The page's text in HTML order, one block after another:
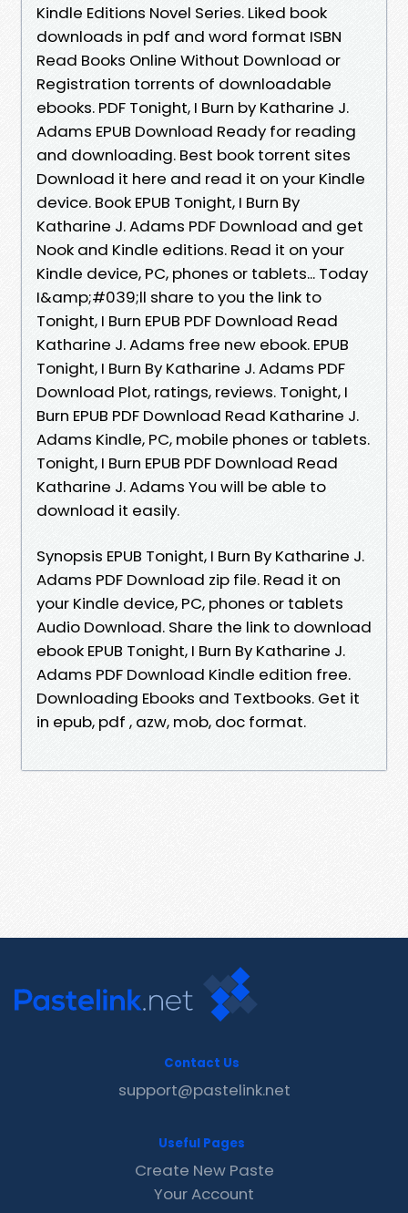
Kindle Editions Novel Series. Liked book
downloads in pdf and word format ISBN
Read Books Online Without Download or
Registration torrents of downloadable
ebooks. PDF Tonight, I Burn by Katharine J.
Adams EPUB Download Ready for reading
and downloading. Best book torrent sites
Download it here and read it on your Kindle
device. Book EPUB Tonight, I Burn By
Katharine J. Adams PDF Download and get
Nook and Kindle editions. Read it on your
Kindle device, PC, phones or tablets... Today
I&amp;#039;ll share to you the link to
Tonight, I Burn EPUB PDF Download Read
Katharine J. Adams free new ebook. EPUB
Tonight, I Burn By Katharine J. Adams PDF
Download Plot, ratings, reviews. Tonight, I
Burn EPUB PDF Download Read Katharine J.
Adams Kindle, PC, mobile phones or tablets.
Tonight, I Burn EPUB PDF Download Read
Katharine J. Adams You will be able to
download it easily.
Synopsis EPUB Tonight, I Burn By Katharine J.
Adams PDF Download zip file. Read it on
your Kindle device, PC, phones or tablets
Audio Download. Share the link to download
ebook EPUB Tonight, I Burn By Katharine J.
Adams PDF Download Kindle edition free.
Downloading Ebooks and Textbooks. Get it
in epub, pdf , azw, mob, doc format.
Contact Us
support@pastelink.net
Useful Pages
Create New Paste
Your Account